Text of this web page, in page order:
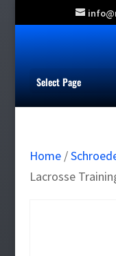
Select Page
Home/
Lacrosse